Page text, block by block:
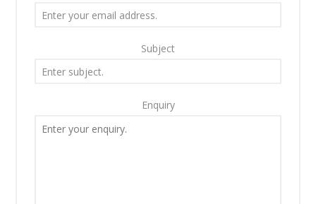
Subject
Enquiry